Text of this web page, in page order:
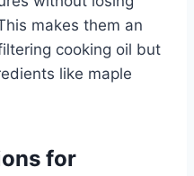
makes them an
cooking oil but
like maple
for